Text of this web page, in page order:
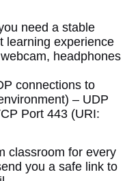
need a stable
learning experience
headphones
connections to
– UDP
Port 443 (URI:
classroom for every
you a safe link to